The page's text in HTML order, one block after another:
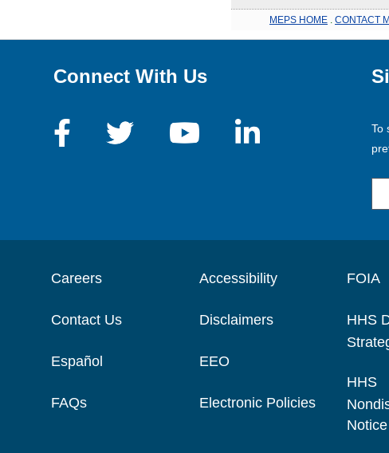
MEPS HOME CONTACT
Connect With Us
To
Careers
Contact Us
Español
FAQs
Accessibility
Disclaimers
EEO
Electronic Policies
FOIA
HHS
HHS
Notice